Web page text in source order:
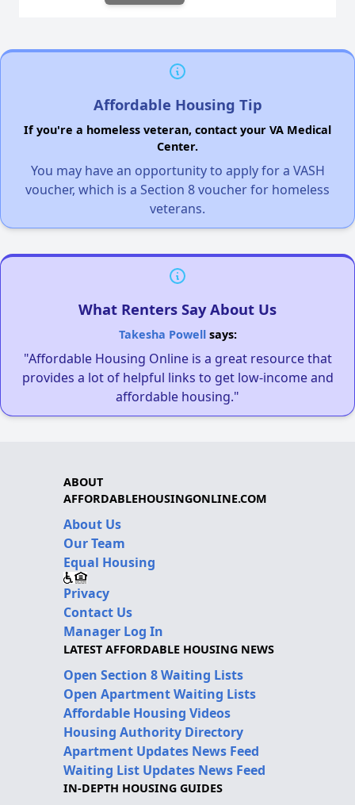
Affordable Housing Tip
If you're a homeless veteran, contact your VA Medical
Center.
You may have an opportunity to apply for a VASH
voucher, which is a Section 8 voucher for homeless
veterans.
What Renters Say About Us
Takesha Powellsays:
"Affordable Housing Online is a great resource that
provides a lot of helpful links to get low-income and
affordable housing."
ABOUT
AFFORDABLEHOUSINGONLINE.COM
About Us
Our Team
Equal Housing
Privacy
Contact Us
Manager Log In
LATEST AFFORDABLE HOUSING NEWS
Open Section 8 Waiting Lists
Open Apartment Waiting Lists
Affordable Housing Videos
Housing Authority Directory
Apartment Updates News Feed
Waiting List Updates News Feed
IN-DEPTH HOUSING GUIDES